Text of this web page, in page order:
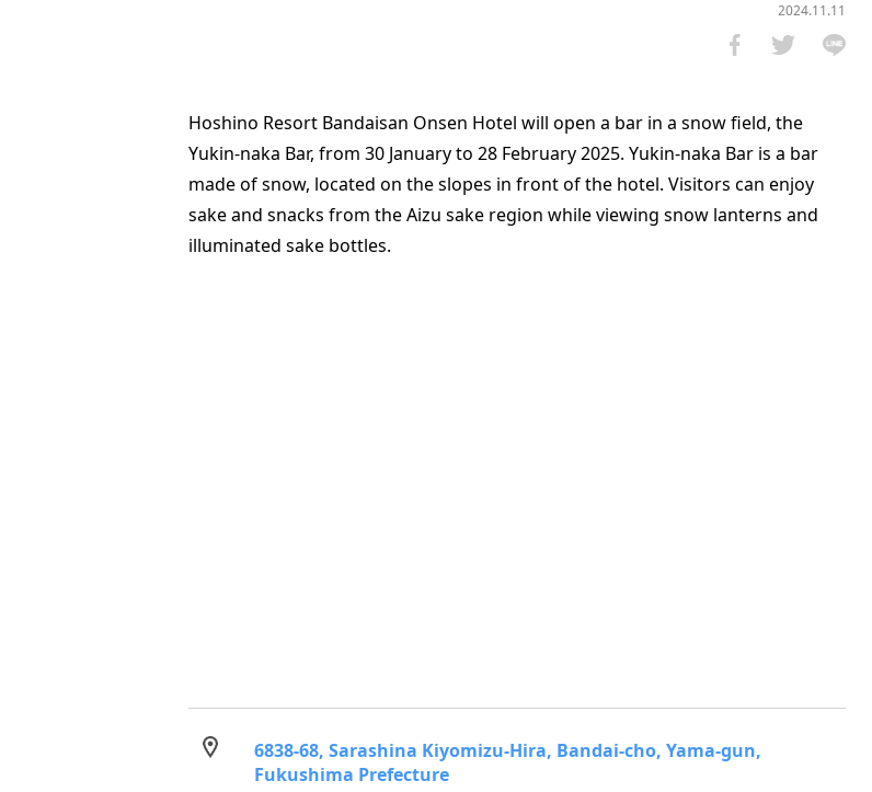
2024.11.11
Hoshino Resort Bandaisan Onsen Hotel will open a bar in a snow field, the
Yukin-naka Bar, from 30 January to 28 February 2025. Yukin-naka Bar is a bar
made of snow, located on the slopes in front of the hotel. Visitors can enjoy
sake and snacks from the Aizu sake region while viewing snow lanterns and
illuminated sake bottles.
6838-68, Sarashina Kiyomizu-Hira, Bandai-cho, Yama-gun,
Fukushima Prefecture